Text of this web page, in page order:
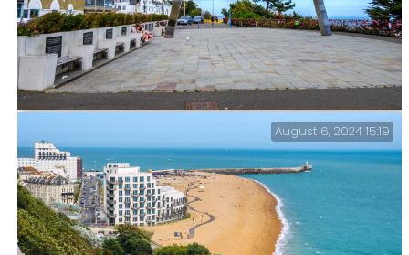
Wait, I didn’t think we were in Missouri — This looks
very familiar, and sparked a conversation on copying
in architecture and art. This is the Step Short
Memorial, honoring WWI soldiers, not a copy of the
Gateway Memorial Arch.
August 6, 2024 15:19